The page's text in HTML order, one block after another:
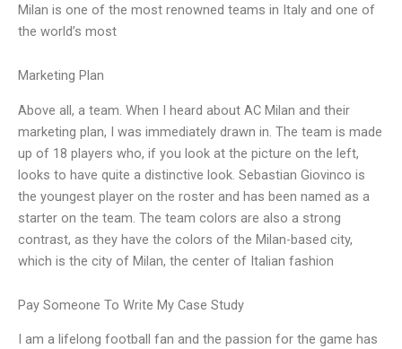
Milan is one of the most renowned teams in Italy and one of
the world’s most
Marketing Plan
Above all, a team. When I heard about AC Milan and their
marketing plan, I was immediately drawn in. The team is made
up of 18 players who, if you look at the picture on the left,
looks to have quite a distinctive look. Sebastian Giovinco is
the youngest player on the roster and has been named as a
starter on the team. The team colors are also a strong
contrast, as they have the colors of the Milan-based city,
which is the city of Milan, the center of Italian fashion
Pay Someone To Write My Case Study
I am a lifelong football fan and the passion for the game has